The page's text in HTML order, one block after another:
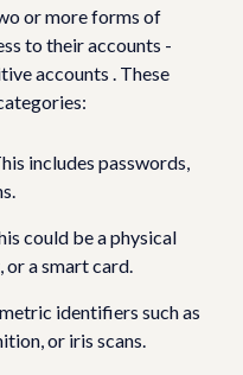
or more forms of
to their accounts -
accounts . These
includes passwords,
could be a physical
a smart card.
identifiers such as
or iris scans.